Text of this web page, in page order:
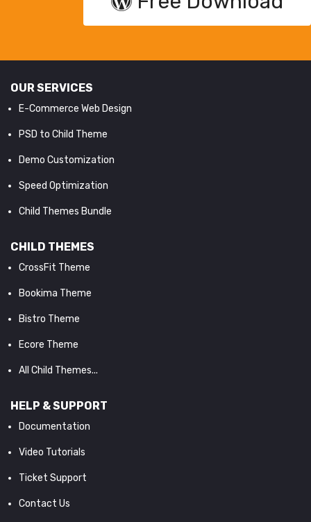
OUR SERVICES
E-Commerce Web Design
PSD to Child Theme
Demo Customization
Speed Optimization
Child Themes Bundle
CHILD THEMES
CrossFit Theme
Bookima Theme
Bistro Theme
Ecore Theme
All Child Themes...
HELP & SUPPORT
Documentation
Video Tutorials
Ticket Support
Contact Us